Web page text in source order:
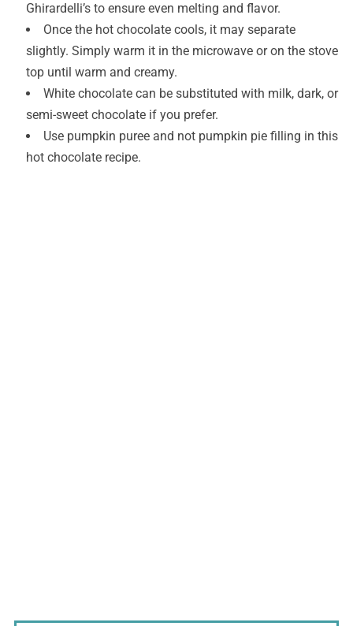
Ghirardelli’s to ensure even melting and flavor.
Once the hot chocolate cools, it may separate
slightly. Simply warm it in the microwave or on the stove
top until warm and creamy.
White chocolate can be substituted with milk, dark, or
semi-sweet chocolate if you prefer.
Use pumpkin puree and not pumpkin pie filling in this
hot chocolate recipe.